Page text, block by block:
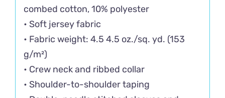
combed cotton, 10% polyester
• Soft jersey fabric
• Fabric weight: 4.5 4.5 oz./sq. yd. (153
g/m²)
• Crew neck and ribbed collar
• Shoulder-to-shoulder taping